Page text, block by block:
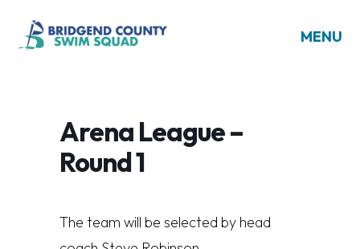
MENU
Arena League –
Round 1
The team will be selected by head